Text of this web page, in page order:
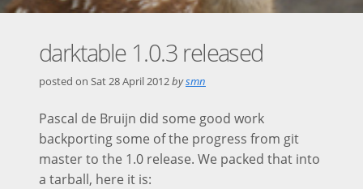
darktable 1.0.3 released
posted on Sat 28 April 2012bysmn
Pascal de Bruijn did some good work
backporting some of the progress from git
master to the 1.0 release. We packed that into
a tarball, here it is: